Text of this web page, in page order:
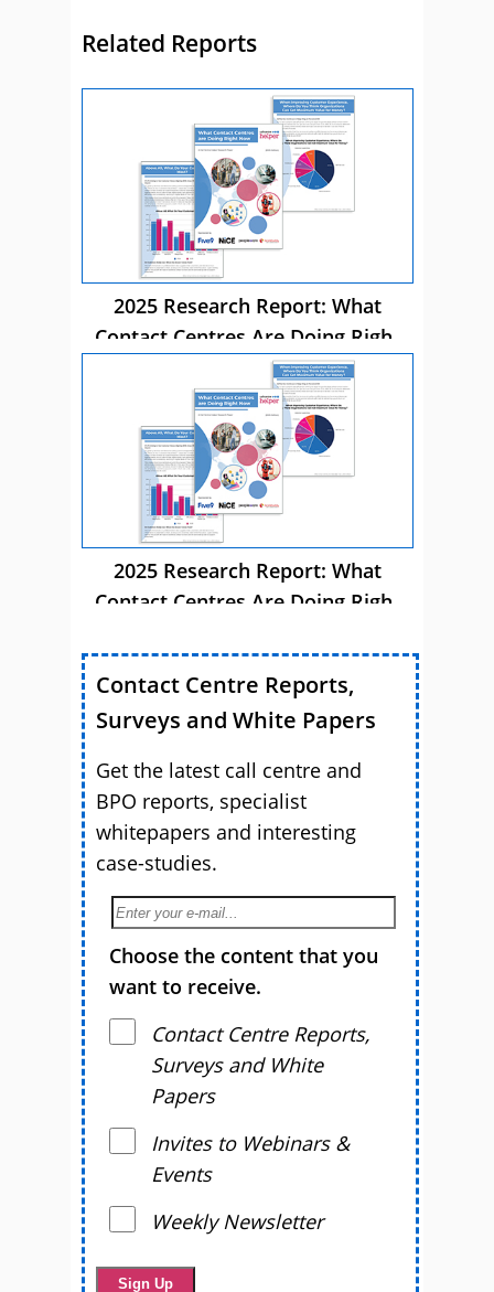
Related Reports
2025 Research Report: What
Contact Centres Are Doing Right
2025 Research Report: What
Contact Centres Are Doing Right
Contact Centre Reports,
Surveys and White Papers
Get the latest call centre and
BPO reports, specialist
whitepapers and interesting
case-studies.
Choose the content that you
want to receive.
Contact Centre Reports,
Surveys and White
Papers
Invites to Webinars &
Events
Weekly Newsletter